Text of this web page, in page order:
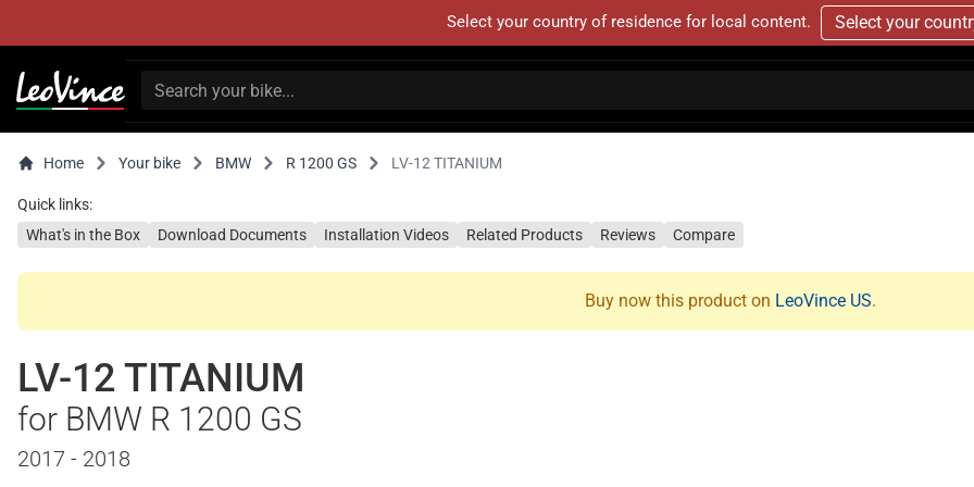
Select your country of residence for local content. Select your
Home Your bike BMW R 1200 GS LV-12 TITANIUM
Quick links:
What's in the Box
Download Documents Installation Videos Related Products Reviews Compare
Buy now this product on LeoVince US.
LV-12 TITANIUM
for BMW R 1200 GS
2017 - 2018